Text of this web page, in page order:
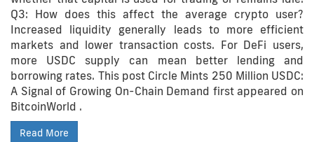
Q3: How does this affect the average crypto user?
Increased liquidity generally leads to more efficient
markets and lower transaction costs. For DeFi users,
more USDC supply can mean better lending and
borrowing rates. This post Circle Mints 250 Million USDC:
A Signal of Growing On-Chain Demand first appeared on
BitcoinWorld .
Read More